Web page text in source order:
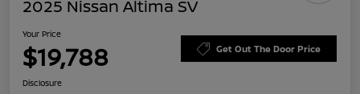
2025 Nissan Altima SV
Your Price
$19,788 Get Out The Door Price
Disclosure